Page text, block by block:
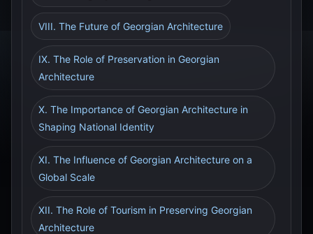
VIII. The Future of Georgian Architecture
IX. The Role of Preservation in Georgian
Architecture
X. The Importance of Georgian Architecture in
Shaping National Identity
XI. The Influence of Georgian Architecture on a
Global Scale
XII. The Role of Tourism in Preserving Georgian
Architecture